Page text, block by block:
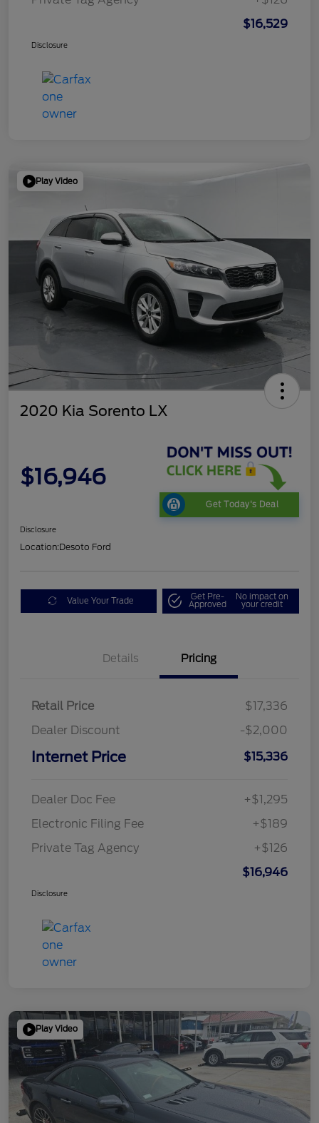
$16,529
Disclosure
Play Video
2020 Kia Sorento LX
$16,946
Get Today's Deal
Disclosure
Location:Desoto Ford
Value Your Trade Get Pre-
Approved
No impact on
your credit
Details Pricing
Retail Price
$17,336
Dealer Discount
-$2,000
Internet Price $15,336
Dealer Doc Fee
+$1,295
Electronic Filing Fee
+$189
Private Tag Agency
+$126
$16,946
Disclosure
Play Video